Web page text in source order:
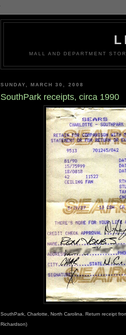
MALL AND DEPARTMENT
SUNDAY, MARCH 30, 2008
SouthPark receipts, circa 1990
SouthPark, Charlotte, North Carolina. Return receipt
Richardson)